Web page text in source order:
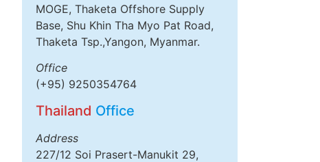
MOGE, Thaketa Offshore Supply
Base, Shu Khin Tha Myo Pat Road,
Thaketa Tsp.,Yangon, Myanmar.
Office
(+95) 9250354764
Thailand Office
Address
227/12 Soi Prasert-Manukit 29,